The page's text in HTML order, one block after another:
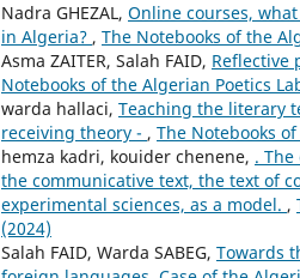
Nadra GHEZAL, Online courses,
in Algeria? , The Notebooks of the
Asma ZAITER, Salah FAID, Reflective
Notebooks of the Algerian Poetics
warda hallaci, Teaching the literary
receiving theory - , The Notebooks
hemza kadri, kouider chenene, .
the communicative text, the text of
experimental sciences, as a model. ,
(2024)
Salah FAID, Warda SABEG, Towards